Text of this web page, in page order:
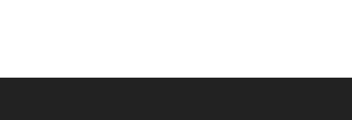
OPTIONS
MAY